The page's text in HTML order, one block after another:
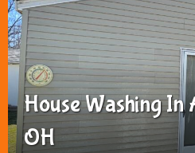
House Washing In
OH